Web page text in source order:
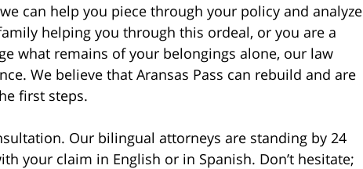
can help you piece through your policy and analyze
helping you through this ordeal, or you are a
what remains of your belongings alone, our law
We believe that Aransas Pass can rebuild and are
first steps.
Our bilingual attorneys are standing by 24
your claim in English or in Spanish. Don’t hesitate;